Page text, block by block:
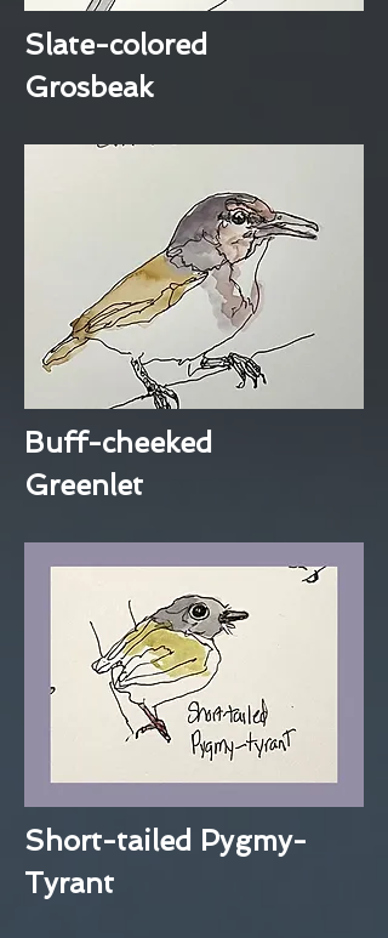
Slate-colored
Grosbeak
Buff-cheeked
Greenlet
Short-tailed Pygmy-
Tyrant